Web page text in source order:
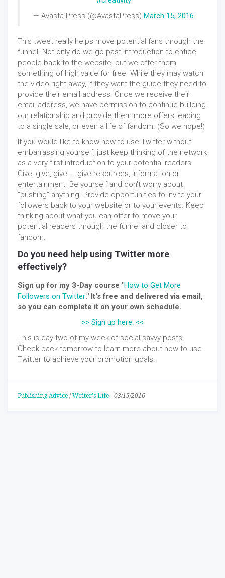
— Avasta Press (@AvastaPress)March 15, 2016
This tweet really helps move potential fans through the
funnel. Not only do we go past introduction to entice
people back to the website, but we offer them
something of high value for free. While they may watch
the video right away, if they want the guide they need to
provide their email address. Once we receive their
email address, we have permission to continue building
our relationship and provide them more offers leading
to a single sale, or even a life of fandom. (So we hope!)
If you would like to know how to use Twitter without
embarrassing yourself, just keep thinking of the network
as a very first introduction to your potential readers.
Give, give, give.... give resources, information or
entertainment. Be yourself and don't worry about
"pushing" anything. Provide opportunities to invite your
followers back to your website or to your events. Keep
thinking about what you can offer to move your
potential readers through the funnel and closer to
fandom.
Do you need help using Twitter more
effectively?
Sign up for my 3-Day course "How to Get More
Followers on Twitter." It's free and delivered via email,
so you can complete it on your own schedule.
>> Sign up here. <<
This is day two of my week of social savvy posts.
Check back tomorrow to learn more about how to use
Twitter to achieve your promotion goals.
Publishing Advice / Writer's Life - 03/15/2016